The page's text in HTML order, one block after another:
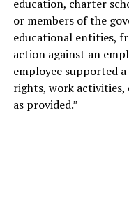
education, charter
or members of the
educational entities,
action against an
employee supported
rights, work
as provided.”